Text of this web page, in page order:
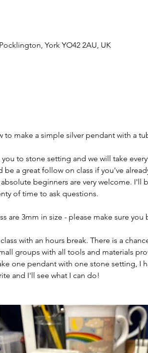
York YO42 2AU, UK
to make a simple silver pendant with a
to stone setting and we will take
a great follow on class if you've
beginners are very welcome.
of time to ask questions.
are 3mm in size - please make sure
with an hours break. There is a
groups with all tools and materials
one pendant with one stone setting, I
and I'll see what I can do!